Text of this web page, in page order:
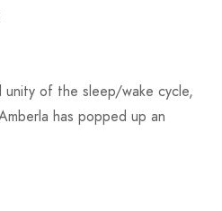
of the sleep/wake cycle,
has popped up an